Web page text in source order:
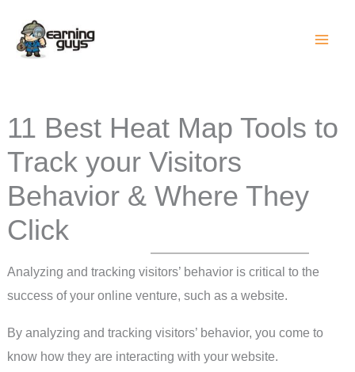
content
11 Best Heat Map Tools to
Track your Visitors
Behavior & Where They
Click
Analyzing and tracking visitors’ behavior is critical to the
success of your online venture, such as a website.
By analyzing and tracking visitors’ behavior, you come to
know how they are interacting with your website.